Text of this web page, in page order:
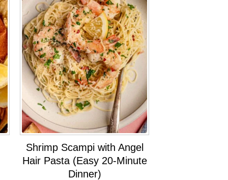
Shrimp Scampi with Angel
Hair Pasta (Easy 20-Minute
Dinner)